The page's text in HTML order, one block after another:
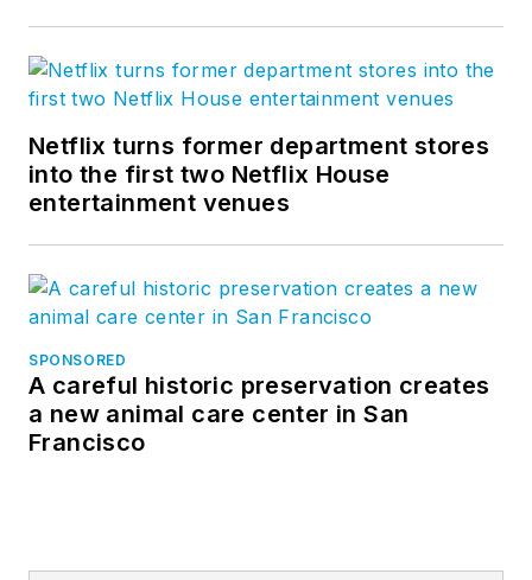
Netflix turns former department stores
into the first two Netflix House
entertainment venues
SPONSORED
A careful historic preservation creates
a new animal care center in San
Francisco